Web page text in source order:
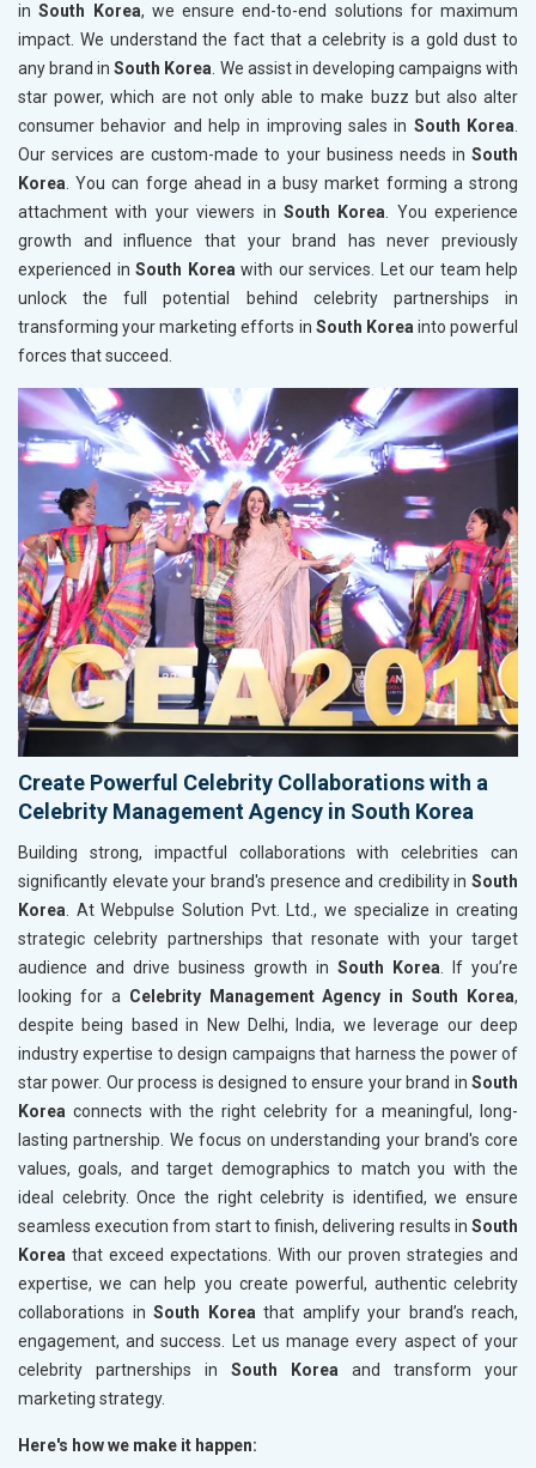
inSouth Korea, we ensure end-to-end solutions for maximum
impact. We understand the fact that a celebrity is a gold dust to
any brand inSouth Korea. We assist in developing campaigns with
star power, which are not only able to make buzz but also alter
consumer behavior and help in improving sales in South Korea.
Our services are custom-made to your business needs in South
Korea. You can forge ahead in a busy market forming a strong
attachment with your viewers in South Korea. You experience
growth and influence that your brand has never previously
experienced in South Koreawith our services. Let our team help
unlock the full potential behind celebrity partnerships in
transforming your marketing efforts in South Koreainto powerful
forces that succeed.
Create Powerful Celebrity Collaborations with a
Celebrity Management Agency in South Korea
Building strong, impactful collaborations with celebrities can
significantly elevate your brand's presence and credibility in South
Korea . At Webpulse Solution Pvt. Ltd., we specialize in creating
strategic celebrity partnerships that resonate with your target
audience and drive business growth in South Korea . If you’re
looking for a Celebrity Management Agency in South Korea,
despite being based in New Delhi, India, we leverage our deep
industry expertise to design campaigns that harness the power of
star power. Our process is designed to ensure your brand in South
Korea connects with the right celebrity for a meaningful, long-
lasting partnership. We focus on understanding your brand's core
values, goals, and target demographics to match you with the
ideal celebrity. Once the right celebrity is identified, we ensure
seamless execution from start to finish, delivering results in South
Korea that exceed expectations. With our proven strategies and
expertise, we can help you create powerful, authentic celebrity
collaborations in South Korea that amplify your brand’s reach,
engagement, and success. Let us manage every aspect of your
celebrity partnerships in South Korea and transform your
marketing strategy.
Here's how we make it happen: